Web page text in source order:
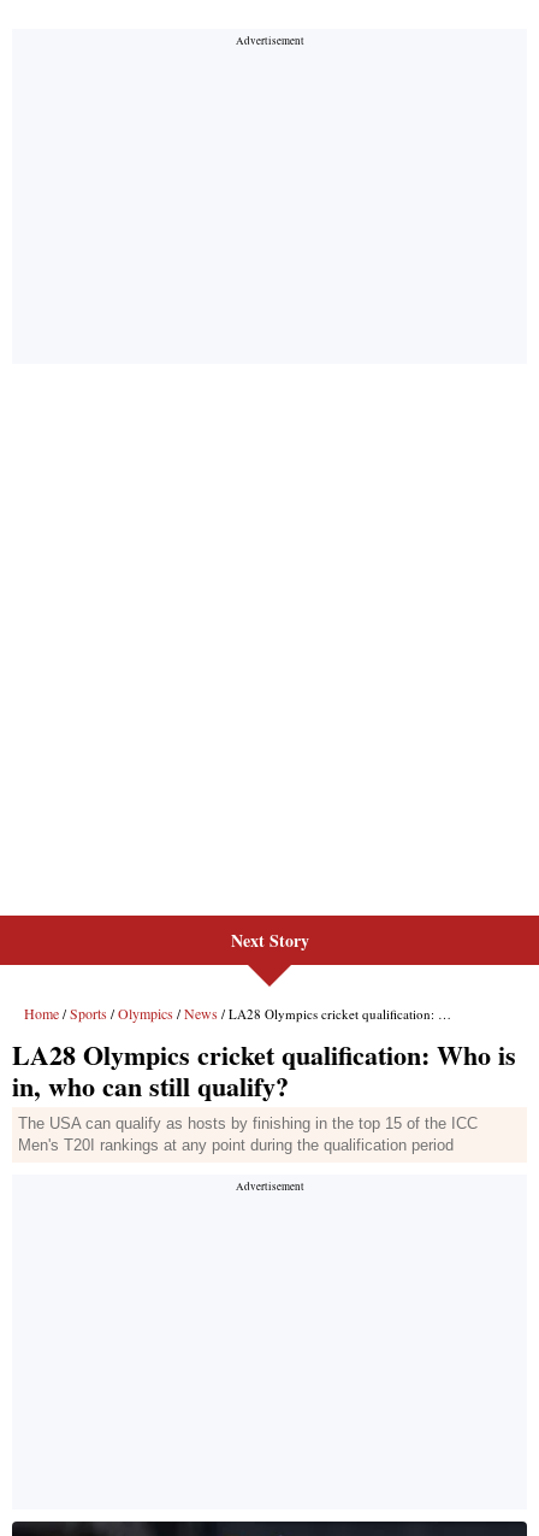
Next Story